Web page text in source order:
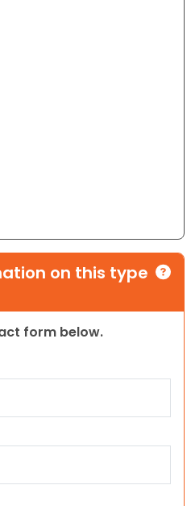
on this type
form below.